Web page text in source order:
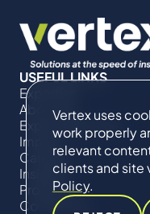
Vertex uses
work properly
relevant
clients and site
Policy.
USEFUL LINKS
Expertise
About Us
Expert Directory
Impact
Careers
Insights
Projects
Contact Us